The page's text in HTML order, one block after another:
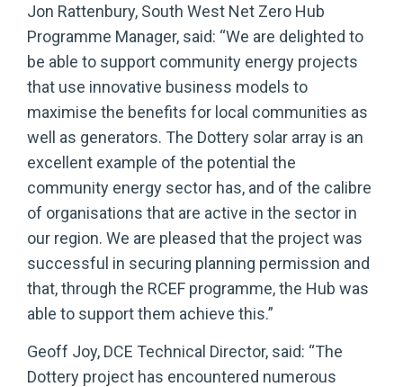
Jon Rattenbury, South West Net Zero Hub
Programme Manager, said: “We are delighted to
be able to support community energy projects
that use innovative business models to
maximise the benefits for local communities as
well as generators. The Dottery solar array is an
excellent example of the potential the
community energy sector has, and of the calibre
of organisations that are active in the sector in
our region. We are pleased that the project was
successful in securing planning permission and
that, through the RCEF programme, the Hub was
able to support them achieve this.”
Geoff Joy, DCE Technical Director, said: “The
Dottery project has encountered numerous